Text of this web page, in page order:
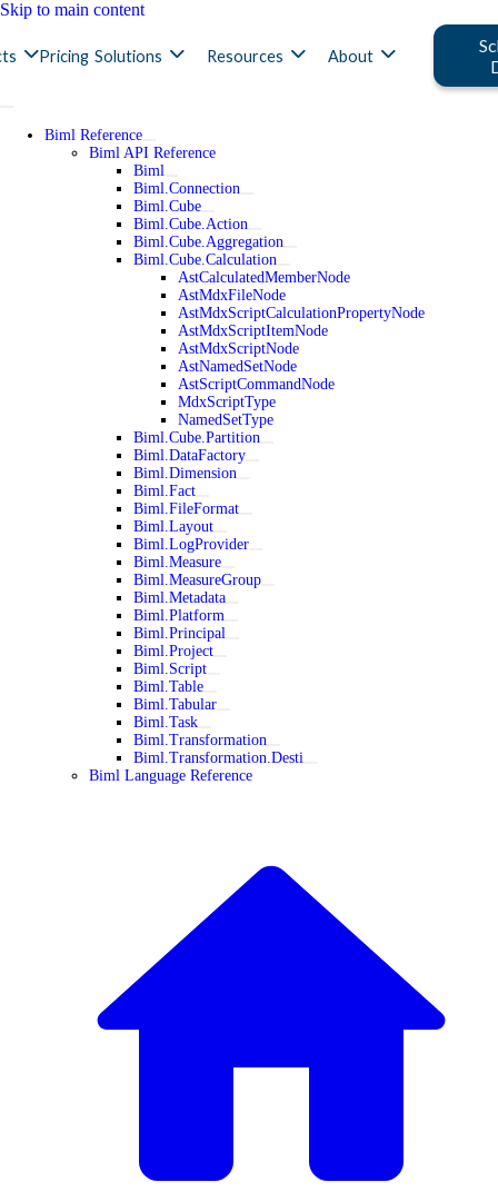
Skip to main content
Pricing Solutions Resources About
Biml Reference
Biml API Reference
Biml
Biml.Connection
Biml.Cube
Biml.Cube.Action
Biml.Cube.Aggregation
Biml.Cube.Calculation
AstCalculatedMemberNode
AstMdxFileNode
AstMdxScriptCalculationPropertyNode
AstMdxScriptItemNode
AstMdxScriptNode
AstNamedSetNode
AstScriptCommandNode
MdxScriptType
NamedSetType
Biml.Cube.Partition
Biml.DataFactory
Biml.Dimension
Biml.Fact
Biml.FileFormat
Biml.Layout
Biml.LogProvider
Biml.Measure
Biml.MeasureGroup
Biml.Metadata
Biml.Platform
Biml.Principal
Biml.Project
Biml.Script
Biml.Table
Biml.Tabular
Biml.Task
Biml.Transformation
Biml.Transformation.Desti
Biml Language Reference